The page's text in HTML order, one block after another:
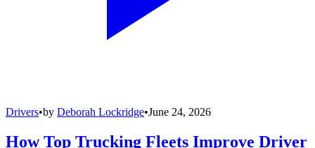
Drivers•by Deborah Lockridge•June 24, 2026
How Top Trucking Fleets Improve Driver